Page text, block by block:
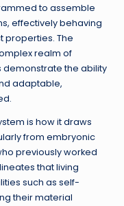
to assemble
effectively behaving
properties. The
realm of
the ability
adaptable,
is how it draws
from embryonic
previously worked
that living
such as self-
their material